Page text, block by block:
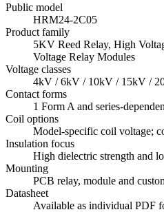
Public model
HRM24-2C05
Product family
5KV Reed Relay, High
Voltage Relay Modules
Voltage classes
4kV / 6kV / 10kV / 15kV /
Contact forms
1 Form A and series-
Coil options
Model-specific coil voltage;
Insulation focus
High dielectric strength and
Mounting
PCB relay, module and
Datasheet
Available as individual PDF